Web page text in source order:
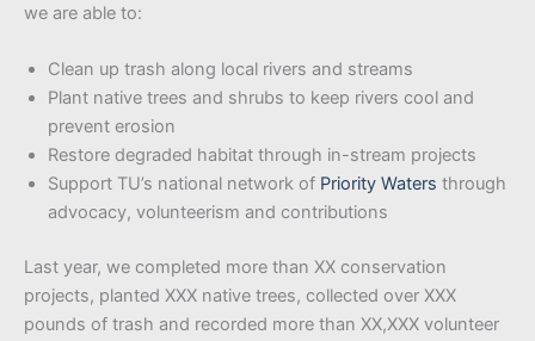
we are able to:
Clean up trash along local rivers and streams
Plant native trees and shrubs to keep rivers cool and
prevent erosion
Restore degraded habitat through in-stream projects
Support TU’s national network of Priority Waters through
advocacy, volunteerism and contributions
Last year, we completed more than XX conservation
projects, planted XXX native trees, collected over XXX
pounds of trash and recorded more than XX,XXX volunteer